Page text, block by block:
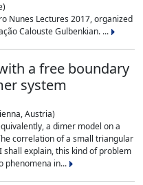
Nunes Lectures 2017, organized
Calouste Gulbenkian. ...
a free boundary
system
Austria)
a dimer model on a
correlation of a small triangular
explain, this kind of problem
phenomena in...